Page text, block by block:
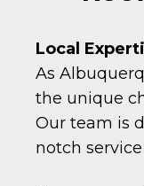
Local
As
the unique
Our team is
notch